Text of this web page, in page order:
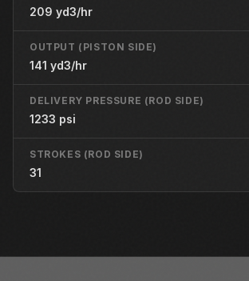
209 yd3/hr
OUTPUT (PISTON SIDE)
141 yd3/hr
DELIVERY PRESSURE (ROD SIDE)
1233 psi
STROKES (ROD SIDE)
31